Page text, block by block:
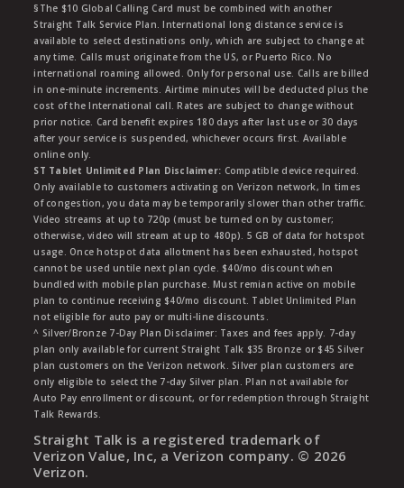
§The $10 Global Calling Card must be combined with another
Straight Talk Service Plan. International long distance service is
available to select destinations only, which are subject to change at
any time. Calls must originate from the US, or Puerto Rico. No
international roaming allowed. Only for personal use. Calls are billed
in one-minute increments. Airtime minutes will be deducted plus the
cost of the International call. Rates are subject to change without
prior notice. Card benefit expires 180 days after last use or 30 days
after your service is suspended, whichever occurs first. Available
online only.
ST Tablet Unlimited Plan Disclaimer: Compatible device required.
Only available to customers activating on Verizon network, In times
of congestion, you data may be temporarily slower than other traffic.
Video streams at up to 720p (must be turned on by customer;
otherwise, video will stream at up to 480p). 5 GB of data for hotspot
usage. Once hotspot data allotment has been exhausted, hotspot
cannot be used untile next plan cycle. $40/mo discount when
bundled with mobile plan purchase. Must remian active on mobile
plan to continue receiving $40/mo discount. Tablet Unlimited Plan
not eligible for auto pay or multi-line discounts.
^ Silver/Bronze 7-Day Plan Disclaimer: Taxes and fees apply. 7-day
plan only available for current Straight Talk $35 Bronze or $45 Silver
plan customers on the Verizon network. Silver plan customers are
only eligible to select the 7-day Silver plan. Plan not available for
Auto Pay enrollment or discount, or for redemption through Straight
Talk Rewards.
Straight Talk is a registered trademark of
Verizon Value, Inc, a Verizon company. © 2026
Verizon.